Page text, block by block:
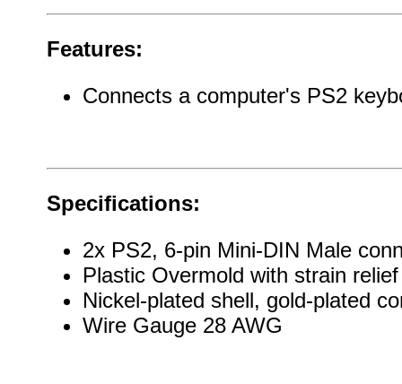
Features:
Connects a computer's PS2
Specifications:
2x PS2, 6-pin Mini-DIN Male
Plastic Overmold with strain relief
Nickel-plated shell, gold-plated
Wire Gauge 28 AWG